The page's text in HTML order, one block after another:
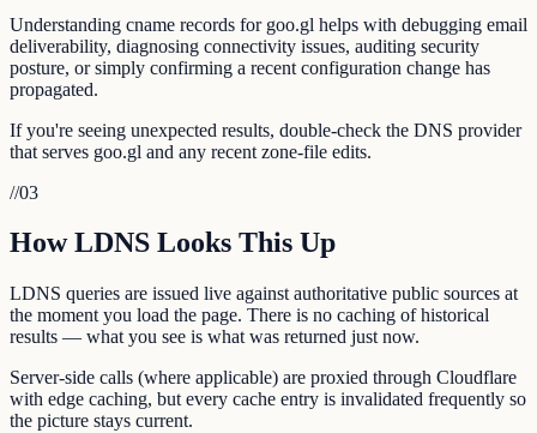
Understanding cname records for goo.gl helps with debugging email
deliverability, diagnosing connectivity issues, auditing security
posture, or simply confirming a recent configuration change has
propagated.
If you're seeing unexpected results, double-check the DNS provider
that serves goo.gl and any recent zone-file edits.
//03
How LDNS Looks This Up
LDNS queries are issued live against authoritative public sources at
the moment you load the page. There is no caching of historical
results — what you see is what was returned just now.
Server-side calls (where applicable) are proxied through Cloudflare
with edge caching, but every cache entry is invalidated frequently so
the picture stays current.